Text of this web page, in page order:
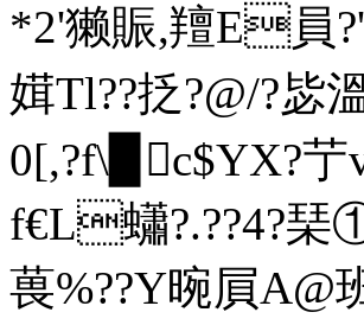
*2'獭賑,羶E員
媶Tl??抸?@/?
0[,?f\▉c$YX?
f€L蠨?.??4?琹
葨%??Y晼屓